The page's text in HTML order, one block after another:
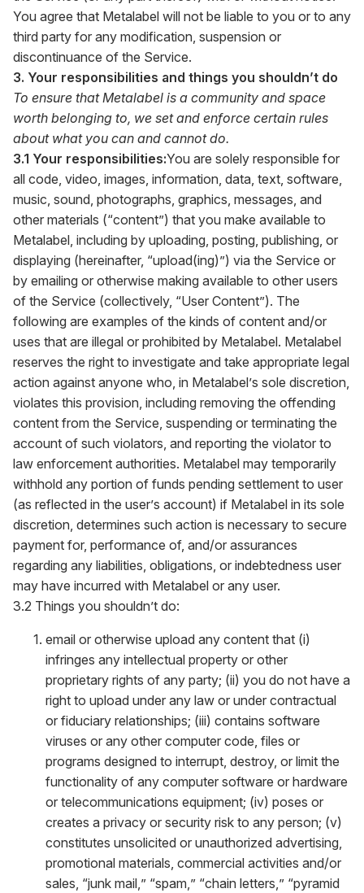
You agree that Metalabel will not be liable to you or to any
third party for any modification, suspension or
discontinuance of the Service.
3. Your responsibilities and things you shouldn’t do
To ensure that Metalabel is a community and space
worth belonging to, we set and enforce certain rules
about what you can and cannot do.
3.1 Your responsibilities:You are solely responsible for
all code, video, images, information, data, text, software,
music, sound, photographs, graphics, messages, and
other materials (“content”) that you make available to
Metalabel, including by uploading, posting, publishing, or
displaying (hereinafter, “upload(ing)”) via the Service or
by emailing or otherwise making available to other users
of the Service (collectively, “User Content”). The
following are examples of the kinds of content and/or
uses that are illegal or prohibited by Metalabel. Metalabel
reserves the right to investigate and take appropriate legal
action against anyone who, in Metalabel’s sole discretion,
violates this provision, including removing the offending
content from the Service, suspending or terminating the
account of such violators, and reporting the violator to
law enforcement authorities. Metalabel may temporarily
withhold any portion of funds pending settlement to user
(as reflected in the user’s account) if Metalabel in its sole
discretion, determines such action is necessary to secure
payment for, performance of, and/or assurances
regarding any liabilities, obligations, or indebtedness user
may have incurred with Metalabel or any user.
3.2 Things you shouldn’t do:
email or otherwise upload any content that (i)
infringes any intellectual property or other
proprietary rights of any party; (ii) you do not have a
right to upload under any law or under contractual
or fiduciary relationships; (iii) contains software
viruses or any other computer code, files or
programs designed to interrupt, destroy, or limit the
functionality of any computer software or hardware
or telecommunications equipment; (iv) poses or
creates a privacy or security risk to any person; (v)
constitutes unsolicited or unauthorized advertising,
promotional materials, commercial activities and/or
sales, “junk mail,” “spam,” “chain letters,” “pyramid